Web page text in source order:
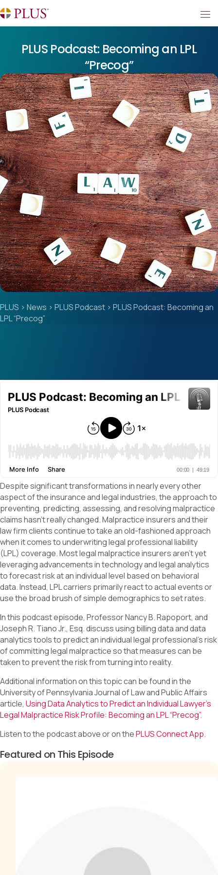
PLUS Podcast: Becoming an LPL
“Precog”
PLUS > News > PLUS Podcast > PLUS Podcast: Becoming an
LPL “Precog”
Despite significant transformations in nearly every other
aspect of the insurance and legal industries, the approach to
preventing, predicting, assessing, and resolving malpractice
claims hasn’t really changed. Malpractice insurers and their
law firm clients continue to take an old-fashioned approach
when it comes to underwriting legal professional liability
(LPL) coverage. Most legal malpractice insurers aren’t yet
leveraging advancements in technology and legal analytics
to forecast risk at an individual level based on behavioral
data. Instead, LPL carriers primarily react to actual events or
use the broad brush of simple demographics to set rates.
In this podcast episode, Professor Nancy B. Rapoport, and
Joseph R. Tiano Jr., Esq. discuss using billing data and data
analytics tools to predict an individual legal professional’s risk
of committing legal malpractice so that measures can be
taken to prevent the risk from turning into reality.
Additional information on this topic can be found in the
University of Pennsylvania Journal of Law and Public Affairs
article, Using Data Analytics to Predict an Individual Lawyer’s
Legal Malpractice Risk Profile: Becoming an LPL “Precog”.
Listen to the podcast above or on thePLUS Connect App.
Featured on This Episode